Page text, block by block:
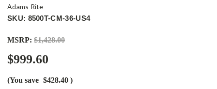
Adams Rite
SKU: 8500T-CM-36-US4
MSRP: $1,428.00
$999.60
(You save $428.40 )